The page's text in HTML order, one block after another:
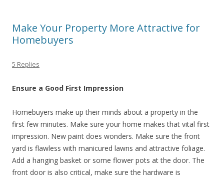
Make Your Property More Attractive for
Homebuyers
5 Replies
Ensure a Good First Impression
Homebuyers make up their minds about a property in the
first few minutes. Make sure your home makes that vital first
impression. New paint does wonders. Make sure the front
yard is flawless with manicured lawns and attractive foliage.
Add a hanging basket or some flower pots at the door. The
front door is also critical, make sure the hardware is